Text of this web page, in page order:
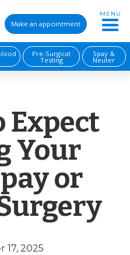
Make an appointment
MENU
Pre-Surgical
Testing
Spay &
Neuter
Expect
Your
or
17, 2025